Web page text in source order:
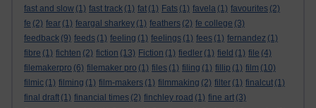
fast and slow (1) fast track (1) fat (1) Fats (1) favela (1) favourites (2)
fe (2) fear (1) feargal sharkey (1) feathers (2) fe college (3)
feedback (9) feeds (1) feeling (1) feelings (1) fees (1) fernandez (1)
fibre (1) fichten (2) fiction (13) Fiction (1) fiedler (1) field (1) file (4)
filemakerpro (6) filemaker pro (1) files (1) filing (1) fillip (1) film (10)
filmic (1) filming (1) film-makers (1) filmmaking (2) filter (1) finalcut (1)
final draft (1) financial times (2) finchley road (1) fine art (3)